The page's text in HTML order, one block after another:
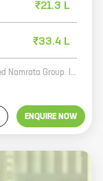
₹21.3 L
₹33.4 L
Slim Tower is a new residential project by the reputed Namrata Group. It is located in Rajgurav Colony, Talegaon Dabhade, a prime location close to all major amenities. The project offers 1 and 2 BHK homes with carpet areas ranging from 391 sq ft to 542 sq ft. The homes are spacious and well-designed, and they come with all the modern amenities that you need. The project is also well-connected to the rest of the city, making it a convenient place to live. If you are looking for a new home in a prime location, then Slim Tower is the perfect place for you. Contact us today to book your unit!
ENQUIRE NOW